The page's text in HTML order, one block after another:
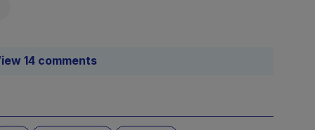
14 comments